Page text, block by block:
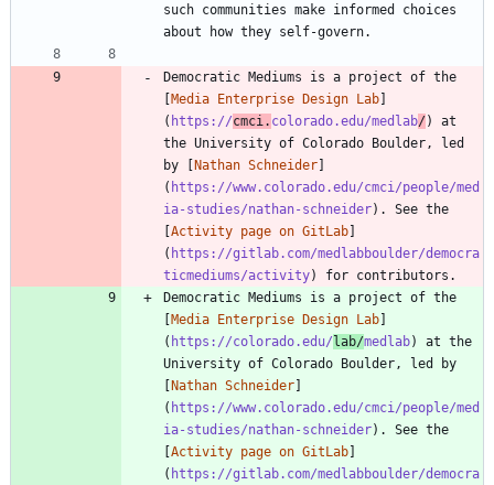
such communities make informed choices
Democratic Mediums is a project of the
[Media Enterprise Design Lab]
( https://cmci. colorado.edu/medlab/) at
the University of Colorado Boulder, led
by [Nathan Schneider]
( https://www.colorado.edu/cmci/people/med
ia-studies/nathan-schneider). See the
[Activity page on GitLab]
( https://gitlab.com/medlabboulder/democra
ticmediums/activity
Democratic Mediums is a project of the
[Media Enterprise Design Lab]
( https://colorado.edu/lab/medlab) at the
University of Colorado Boulder, led by
[Nathan Schneider]
( https://www.colorado.edu/cmci/people/med
ia-studies/nathan-schneider). See the
[Activity page on GitLab]
( https://gitlab.com/medlabboulder/democra